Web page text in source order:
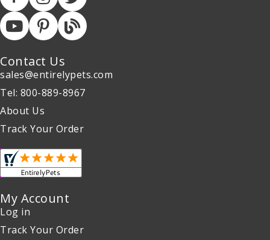
Contact Us
sales@entirelypets.com
Tel: 800-889-8967
About Us
Track Your Order
My Account
Log in
Track Your Order